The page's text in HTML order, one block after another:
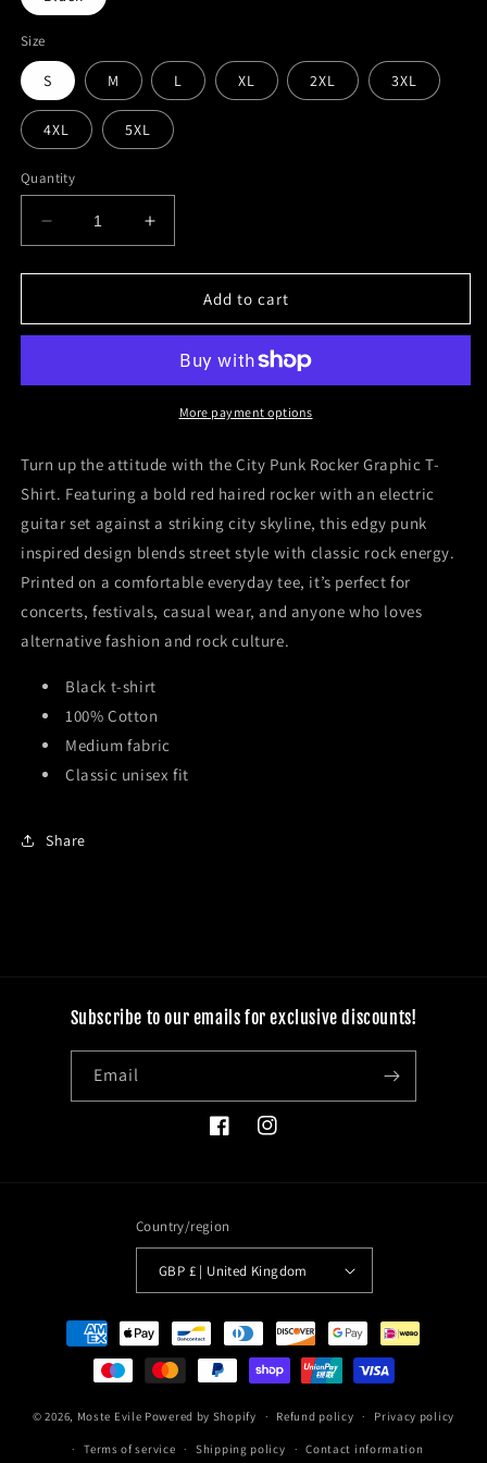
Size
S M L XL 2XL 3XL
4XL 5XL
Quantity
Decrease
quantity
for
Punk
T-
Increase
quantity
for
Punk
Graphic
T-
Shirt
Add to cart
More payment options
Turn up the attitude with theCity Punk Rocker Graphic T-
Shirt. Featuring a bold red haired rocker with an electric
guitar set against a striking city skyline, this edgy punk
inspired design blends street style with classic rock energy.
Printed on a comfortable everyday tee, it’s perfect for
concerts, festivals, casual wear, and anyone who loves
alternative fashion and rock culture.
Black t-shirt
100% Cotton
Medium fabric
Classic unisex fit
Share
Subscribe to our emails for exclusive discounts!
Email
FacebookInstagram
Country/region
GBP £ | United Kingdom
Payment
methods
© 2026, Moste Evile Powered by Shopify Refund policy Privacy policy
Terms of service Shipping policy Contact information